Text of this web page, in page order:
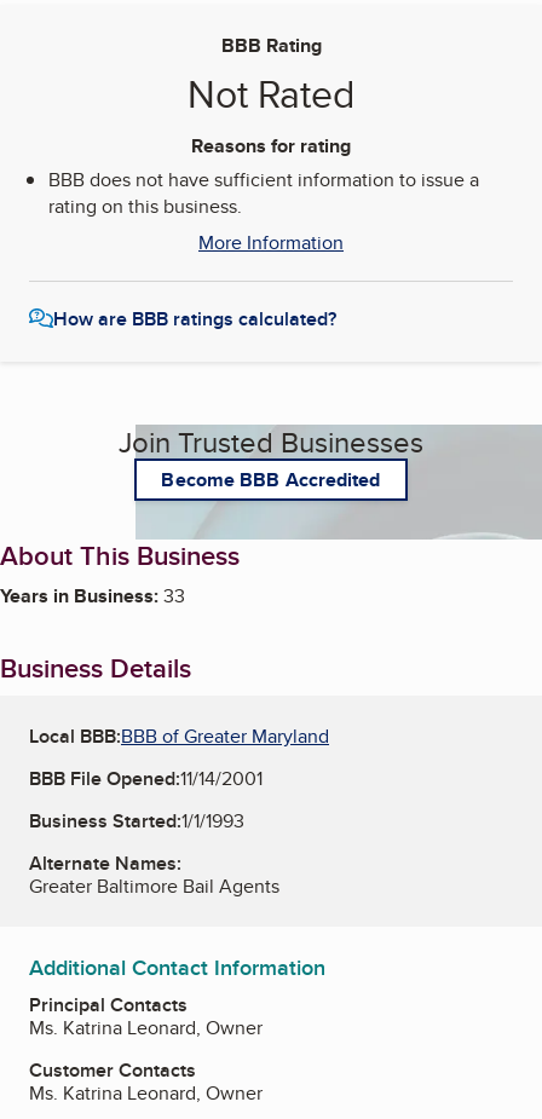
BBB Rating
Not Rated
Reasons for rating
BBB does not have sufficient information to issue a
rating on this business.
More Information
How are BBB ratings calculated?
Join Trusted Businesses
Become BBB Accredited
About This Business
Years in Business:33
Business Details
Local BBB:BBB of Greater Maryland
BBB File Opened:11/14/2001
Business Started:1/1/1993
Alternate Names:
Greater Baltimore Bail Agents
Additional Contact Information
Principal Contacts
Ms. Katrina Leonard, Owner
Customer Contacts
Ms. Katrina Leonard, Owner